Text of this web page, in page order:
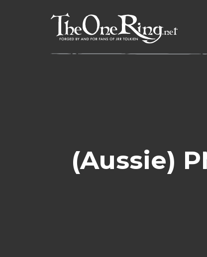
(Aussie)